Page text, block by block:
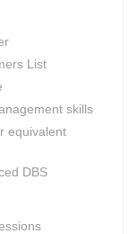
List
skills
equivalent
DBS